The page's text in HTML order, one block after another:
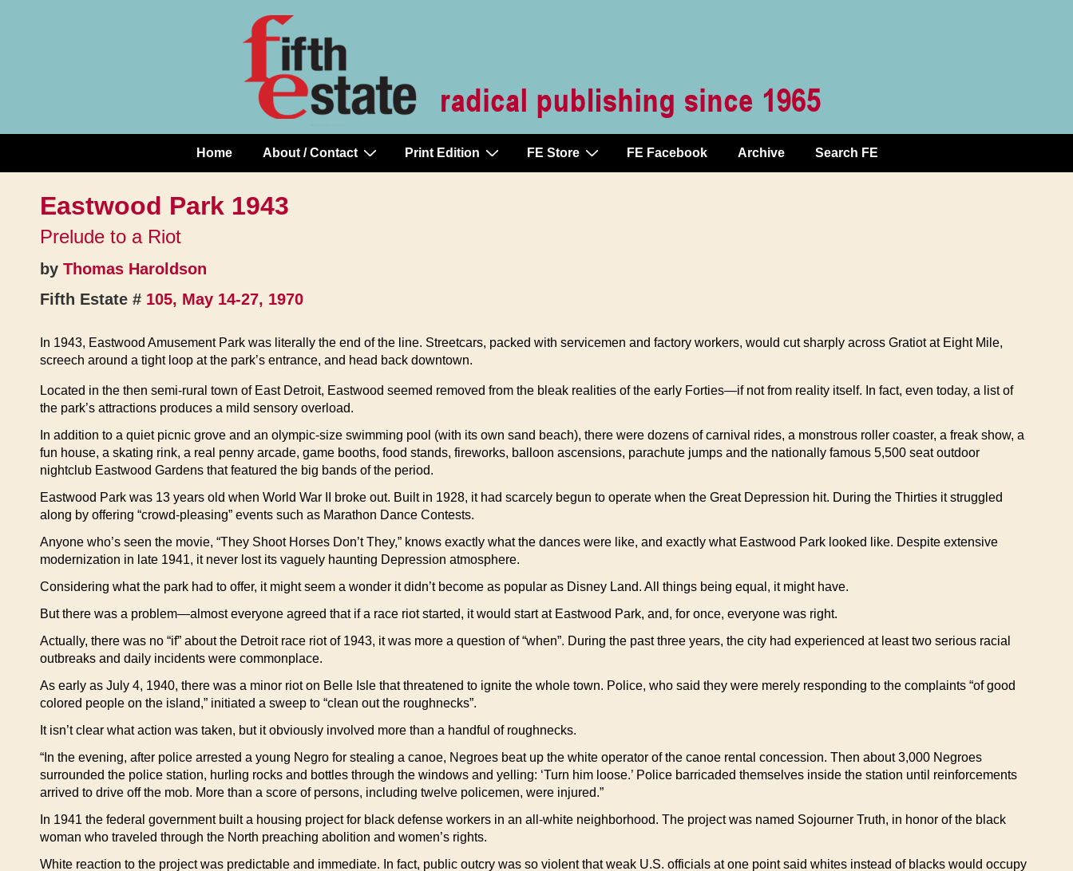
Main
Navigation
Home About / Contact Print Edition FE Store FE Facebook Archive Search FE
Eastwood Park 1943
Prelude to a Riot
by Thomas Haroldson
Fifth Estate # 105, May 14-27, 1970
In 1943, Eastwood Amusement Park was literally the end of the line. Streetcars, packed with servicemen and factory workers, would cut sharply across Gratiot at Eight Mile,
screech around a tight loop at the park’s entrance, and head back downtown.
Located in the then semi-rural town of East Detroit, Eastwood seemed removed from the bleak realities of the early Forties—if not from reality itself. In fact, even today, a list of
the park’s attractions produces a mild sensory overload.
In addition to a quiet picnic grove and an olympic-size swimming pool (with its own sand beach), there were dozens of carnival rides, a monstrous roller coaster, a freak show, a
fun house, a skating rink, a real penny arcade, game booths, food stands, fireworks, balloon ascensions, parachute jumps and the nationally famous 5,500 seat outdoor
nightclub Eastwood Gardens that featured the big bands of the period.
Eastwood Park was 13 years old when World War II broke out. Built in 1928, it had scarcely begun to operate when the Great Depression hit. During the Thirties it struggled
along by offering “crowd-pleasing” events such as Marathon Dance Contests.
Anyone who’s seen the movie, “They Shoot Horses Don’t They,” knows exactly what the dances were like, and exactly what Eastwood Park looked like. Despite extensive
modernization in late 1941, it never lost its vaguely haunting Depression atmosphere.
Considering what the park had to offer, it might seem a wonder it didn’t become as popular as Disney Land. All things being equal, it might have.
But there was a problem—almost everyone agreed that if a race riot started, it would start at Eastwood Park, and, for once, everyone was right.
Actually, there was no “if” about the Detroit race riot of 1943, it was more a question of “when”. During the past three years, the city had experienced at least two serious racial
outbreaks and daily incidents were commonplace.
As early as July 4, 1940, there was a minor riot on Belle Isle that threatened to ignite the whole town. Police, who said they were merely responding to the complaints “of good
colored people on the island,” initiated a sweep to “clean out the roughnecks”.
It isn’t clear what action was taken, but it obviously involved more than a handful of roughnecks.
“In the evening, after police arrested a young Negro for stealing a canoe, Negroes beat up the white operator of the canoe rental concession. Then about 3,000 Negroes
surrounded the police station, hurling rocks and bottles through the windows and yelling: ‘Turn him loose.’ Police barricaded themselves inside the station until reinforcements
arrived to drive off the mob. More than a score of persons, including twelve policemen, were injured.”
In 1941 the federal government built a housing project for black defense workers in an all-white neighborhood. The project was named Sojourner Truth, in honor of the black
woman who traveled through the North preaching abolition and women’s rights.
White reaction to the project was predictable and immediate. In fact, public outcry was so violent that weak U.S. officials at one point said whites instead of blacks would occupy